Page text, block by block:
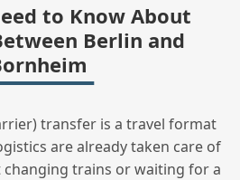
to Know About
Berlin and
transfer is a travel format
are already taken care of
trains or waiting for a